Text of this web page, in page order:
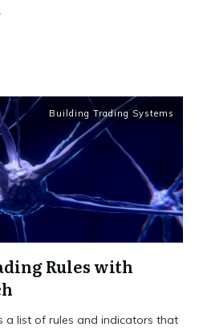
Building Trading Systems
Rules with
a list of rules and indicators that